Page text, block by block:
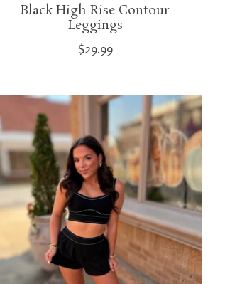
Black High Rise Contour
Leggings
$29.99